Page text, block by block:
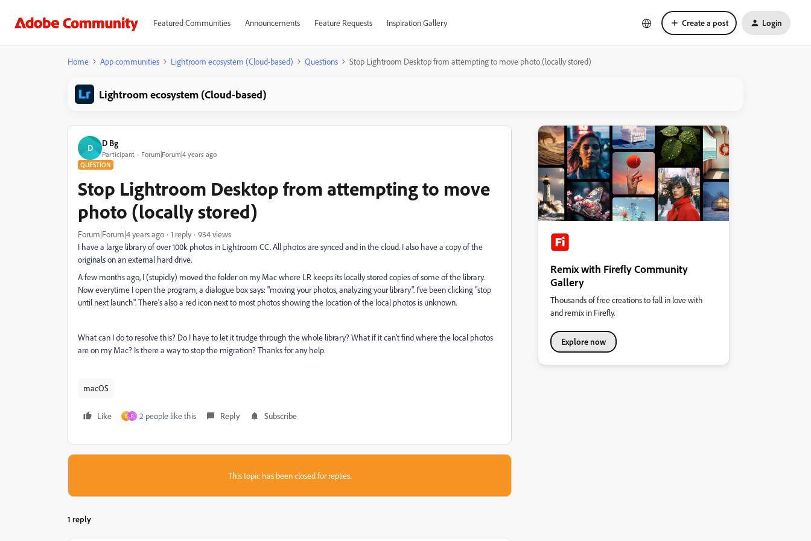
Featured Communities Announcements Feature Requests Inspiration Gallery Create a post Login
Home App communities Lightroom ecosystem (Cloud-based) Questions Stop Lightroom Desktop from attempting to move photo (locally stored)
Lightroom ecosystem (Cloud-based)
D D Bg
Participant Forum|Forum|4 years ago
QUESTION
Stop Lightroom Desktop from attempting to move
photo (locally stored)
Forum|Forum|4 years ago 1 reply
934 views
I have a large library of over 100k photos in Lightroom CC. All photos are synced and in the cloud. I also have a copy of the
originals on an external hard drive.
A few months ago, I (stupidly) moved the folder on my Mac where LR keeps its locally stored copies of some of the library.
Now everytime I open the program, a dialogue box says: "moving your photos, analyzing your library". I've been clicking "stop
until next launch". There's also a red icon next to most photos showing the location of the local photos is unknown.
What can I do to resolve this? Do I have to let it trudge through the whole library? What if it can't find where the local photos
are on my Mac? Is there a way to stop the migration? Thanks for any help.
macOS
Like B P 2 people like this Reply Subscribe
This topic has been closed for replies.
1 reply
Remix with Firefly Community
Gallery
Thousands of free creations to fall in love with
and remix in Firefly.
Explore now